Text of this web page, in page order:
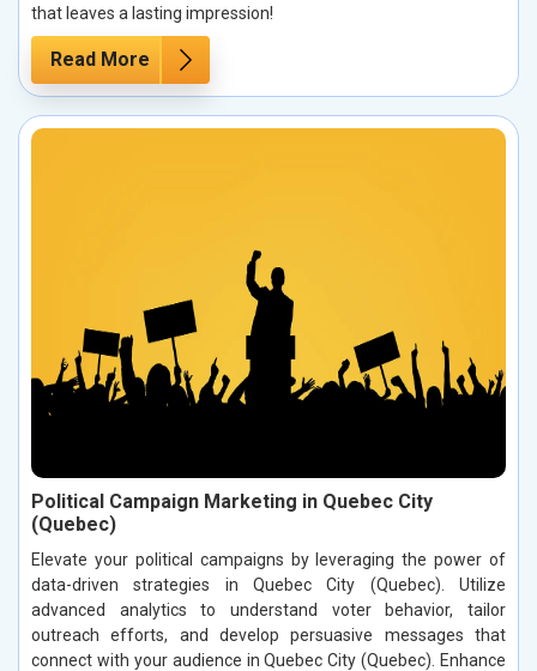
that leaves a lasting impression!
Read More
Political Campaign Marketing in Quebec City
(Quebec)
Elevate your political campaigns by leveraging the power of
data-driven strategies in Quebec City (Quebec). Utilize
advanced analytics to understand voter behavior, tailor
outreach efforts, and develop persuasive messages that
connect with your audience in Quebec City (Quebec). Enhance